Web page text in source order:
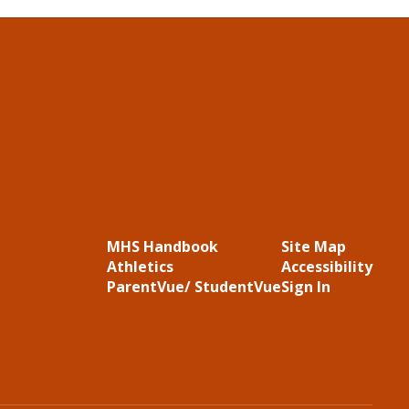
MHS Handbook
Athletics
ParentVue/ StudentVue
Site Map
Accessibility
Sign In